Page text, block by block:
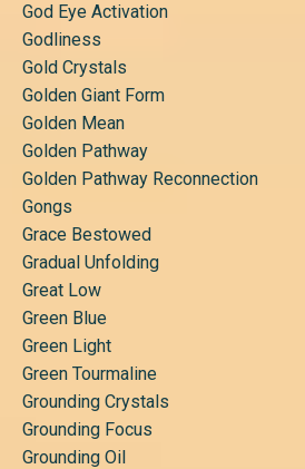
God Eye Activation
Godliness
Gold Crystals
Golden Giant Form
Golden Mean
Golden Pathway
Golden Pathway Reconnection
Gongs
Grace Bestowed
Gradual Unfolding
Great Low
Green Blue
Green Light
Green Tourmaline
Grounding Crystals
Grounding Focus
Grounding Oil